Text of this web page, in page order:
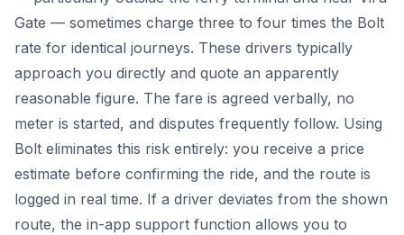
Gate — sometimes charge three to four times the Bolt
rate for identical journeys. These drivers typically
approach you directly and quote an apparently
reasonable figure. The fare is agreed verbally, no
meter is started, and disputes frequently follow. Using
Bolt eliminates this risk entirely: you receive a price
estimate before confirming the ride, and the route is
logged in real time. If a driver deviates from the shown
route, the in-app support function allows you to